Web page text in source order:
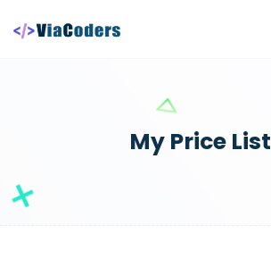
My Price List